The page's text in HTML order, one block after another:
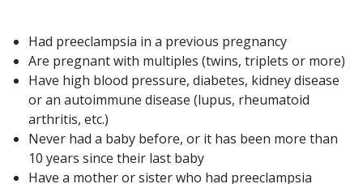
Had preeclampsia in a previous pregnancy
Are pregnant with multiples (twins, triplets or more)
Have high blood pressure, diabetes, kidney disease
or an autoimmune disease (lupus, rheumatoid
arthritis, etc.)
Never had a baby before, or it has been more than
10 years since their last baby
Have a mother or sister who had preeclampsia